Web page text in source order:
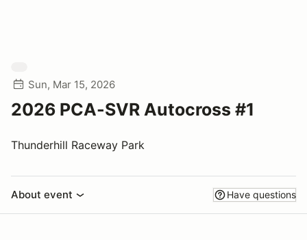
Sun, Mar 15, 2026
2026 PCA-SVR Autocross #1
Thunderhill Raceway Park
About event Have questions